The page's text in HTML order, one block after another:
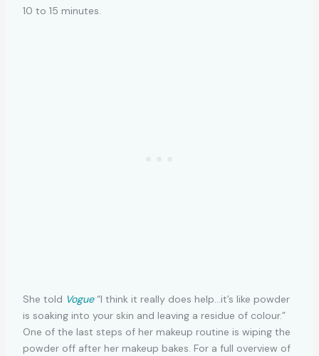
10 to 15 minutes.
She told Vogue“I think it really does help…it’s like powder
is soaking into your skin and leaving a residue of colour.”
One of the last steps of her makeup routine is wiping the
powder off after her makeup bakes. For a full overview of